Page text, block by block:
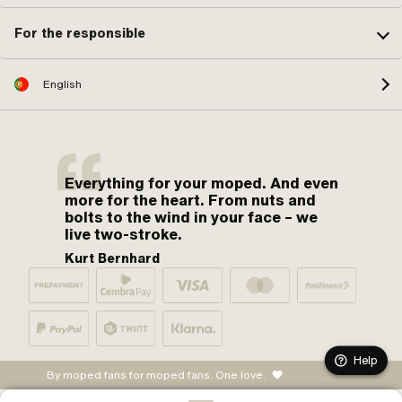
For the responsible
English
Everything for your moped. And even
more for the heart. From nuts and
bolts to the wind in your face – we
live two-stroke.
Kurt Bernhard
By moped fans for moped fans. One love.
Help